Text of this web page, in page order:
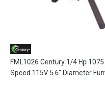
FML1026 Century 1/4 Hp 1075
Speed 115V 5.6" Diameter